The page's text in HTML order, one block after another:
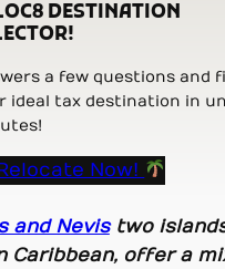
DESTINATION
a few questions and
ideal tax destination in
Now!
and Nevis two
Caribbean, offer a